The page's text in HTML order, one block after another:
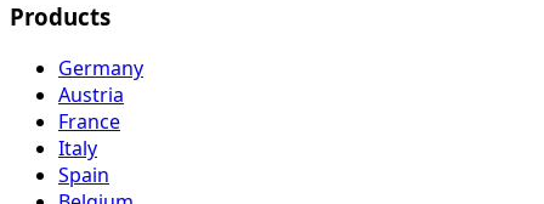
Products
Germany
Austria
France
Italy
Spain